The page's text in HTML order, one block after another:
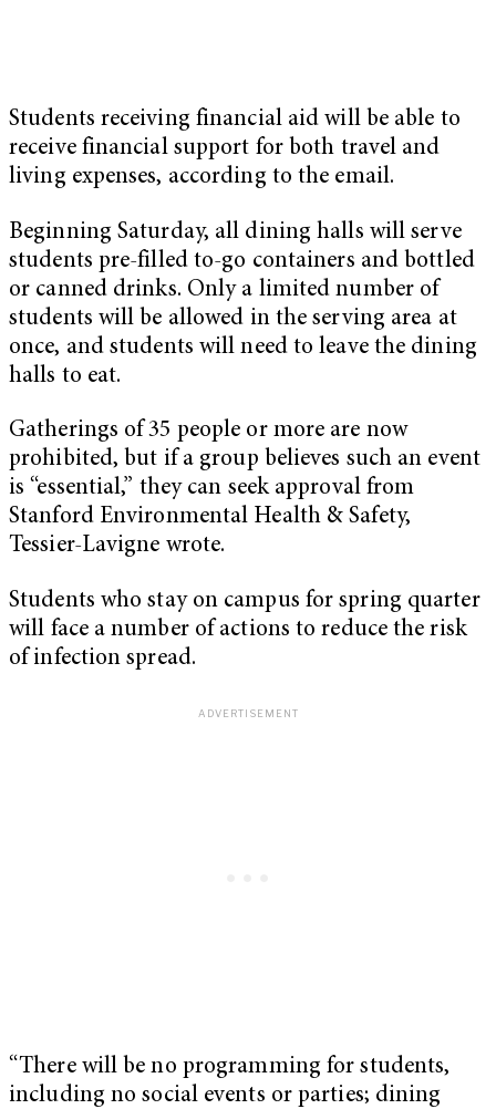
Students receiving financial aid will be able to
receive financial support for both travel and
living expenses, according to the email.
Beginning Saturday, all dining halls will serve
students pre-filled to-go containers and bottled
or canned drinks. Only a limited number of
students will be allowed in the serving area at
once, and students will need to leave the dining
halls to eat.
Gatherings of 35 people or more are now
prohibited, but if a group believes such an event
is “essential,” they can seek approval from
Stanford Environmental Health & Safety,
Tessier-Lavigne wrote.
Students who stay on campus for spring quarter
will face a number of actions to reduce the risk
of infection spread.
“There will be no programming for students,
including no social events or parties; dining